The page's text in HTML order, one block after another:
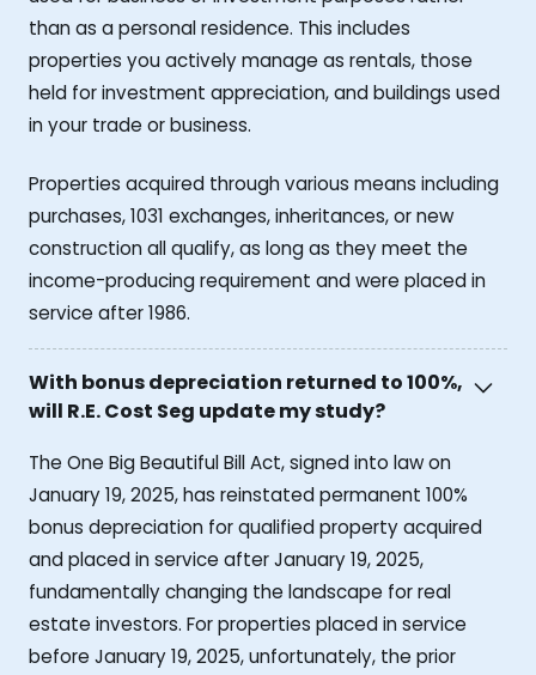
than as a personal residence. This includes
properties you actively manage as rentals, those
held for investment appreciation, and buildings used
in your trade or business.
Properties acquired through various means including
purchases, 1031 exchanges, inheritances, or new
construction all qualify, as long as they meet the
income-producing requirement and were placed in
service after 1986.
With bonus depreciation returned to 100%,
will R.E. Cost Seg update my study?
The One Big Beautiful Bill Act, signed into law on
January 19, 2025, has reinstated permanent 100%
bonus depreciation for qualified property acquired
and placed in service after January 19, 2025,
fundamentally changing the landscape for real
estate investors. For properties placed in service
before January 19, 2025, unfortunately, the prior